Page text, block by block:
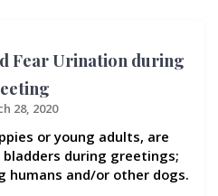
Fear Urination during
28, 2020
or young adults, are
during greetings;
humans and/or other dogs.